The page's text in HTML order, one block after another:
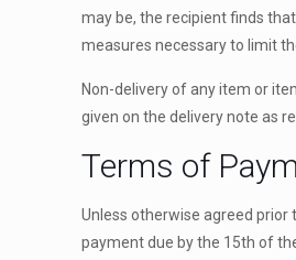
may be, the recipient finds
measures necessary to limit
Non-delivery of any item or
given on the delivery note as
Terms of
Unless otherwise agreed
payment due by the 15th of